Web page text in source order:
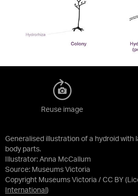
Generalised illustration of a hydroid with
body parts.
Illustrator: Anna McCallum
Source: Museums Victoria
Copyright Museums Victoria / CC BY
International )
Reuse image